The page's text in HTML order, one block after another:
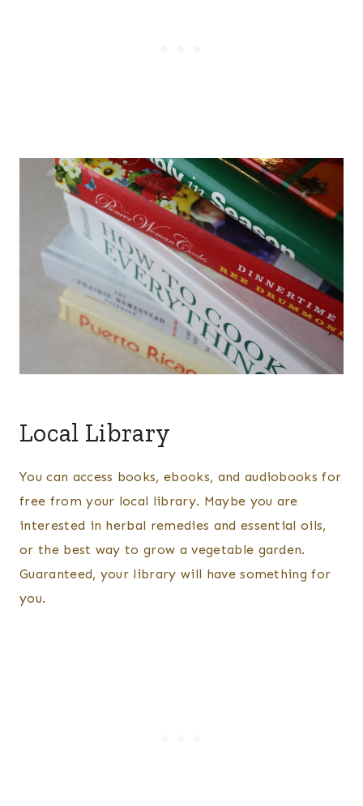
Local Library
You can access books, ebooks, and audiobooks for
free from your local library. Maybe you are
interested in herbal remedies and essential oils,
or the best way to grow a vegetable garden.
Guaranteed, your library will have something for
you.